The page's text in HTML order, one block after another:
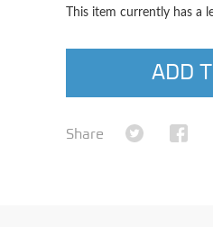
This item currently has a
ADD
Share Share on